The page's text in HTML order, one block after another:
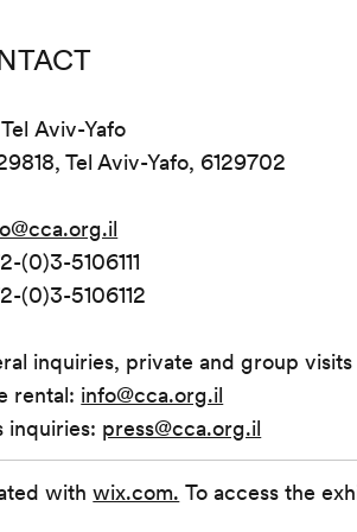
withwix.com. To access the
Aviv-Yafo
Tel Aviv-Yafo, 6129702
(0)3-5106111
(0)3-5106112
inquiries, private and group visits
rental: info@cca.org.il
inquiries: press@cca.org.il